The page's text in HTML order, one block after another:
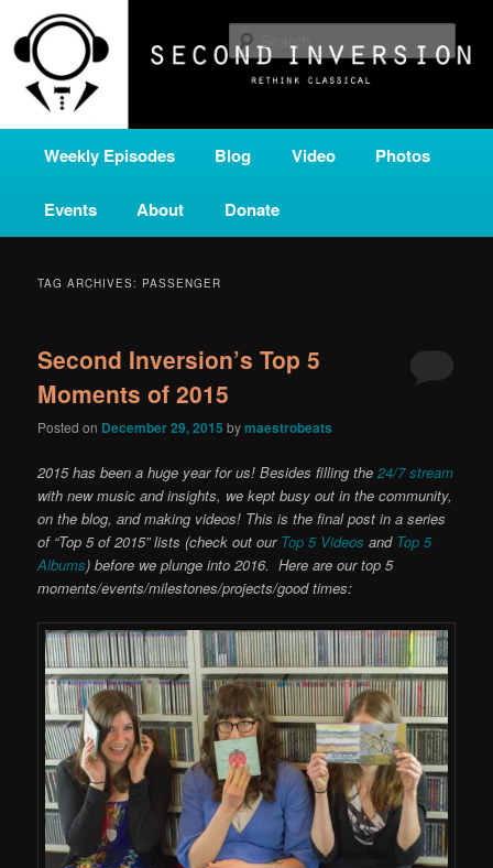
primary
content
secondary
contentSECOND INVERSION
A home for new and unusual music from all corners of the classical genre,
brought to you by the power of public media. Second Inversion is a service
of Classical KING FM 98.1.
Weekly Episodes Blog Video Photos
Events About Donate
TAG ARCHIVES: PASSENGER
Second Inversion’s Top 5
Moments of 2015
Posted on December 29, 2015 bymaestrobeats
2015 has been a huge year for us! Besides filling the24/7 stream
with new music and insights, we kept busy out in the community,
on the blog, and making videos! This is the final post in a series
of “Top 5 of 2015” lists (check out our Top 5 Videos and Top 5
Albums) before we plunge into 2016. Here are our top 5
moments/events/milestones/projects/good times: